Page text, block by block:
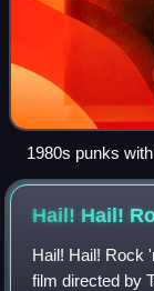
1980s punks
hairstyles
Hail! Hail!
Hail! Hail! Rock
film directed by